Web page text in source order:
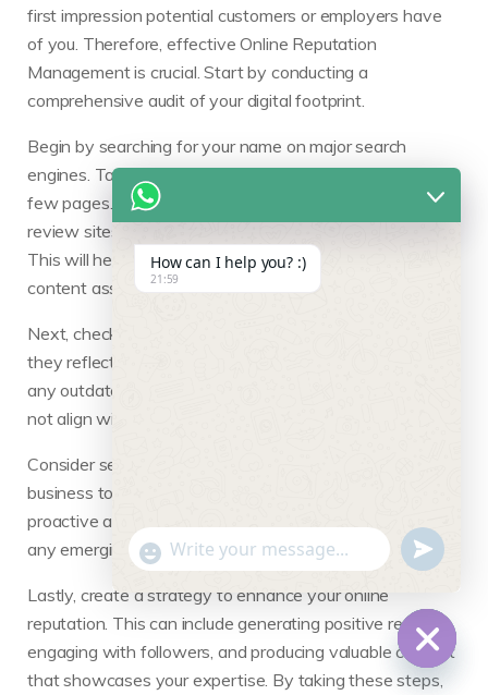
first impression potential customers or employers have
of you. Therefore, effective Online Reputation
Management is crucial. Start by conducting a
comprehensive audit of your digital footprint.
Begin by searching for your name on major search
engines. Take note of the results that appear on the first
few pages. Pay attention to social media platforms,
review sites, and blogs where you might be mentioned.
This will help you identify both positive and negative
content associated with your name.
Next, check various social media profiles to see how
they reflect your personal or professional brand. Update
any outdated information or remove content that may
not align with your current image.
Consider setting up Google Alerts for your name or
business to monitor new mentions in real time. This
proactive approach allows you to respond promptly to
any emerging issues or capitalize on positive feedback.
Lastly, create a strategy to enhance your online
reputation. This can include generating positive reviews,
engaging with followers, and producing valuable content
that showcases your expertise. By taking these steps,Hide
How can I help you? :)
21:59
"+chaty_settings.lang.emoji_picker+"
WhatsApp Message